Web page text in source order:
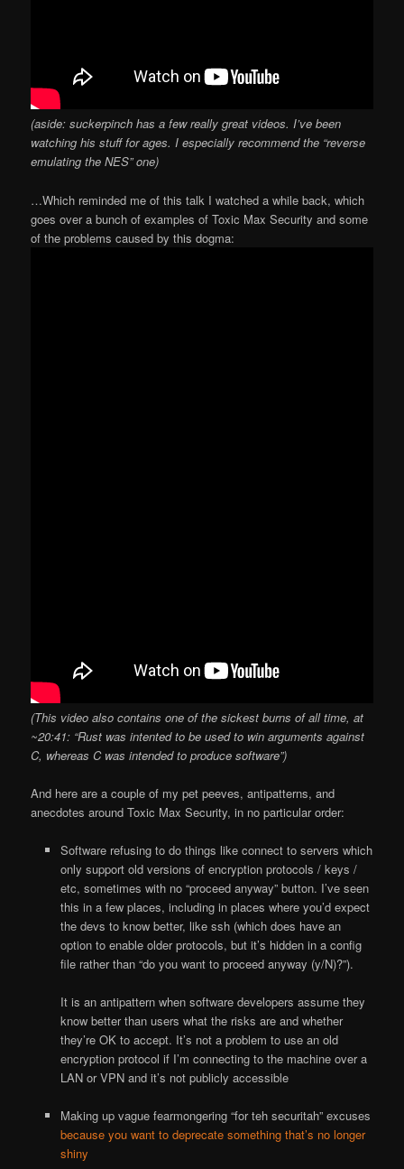
(aside: suckerpinch has a few really great videos. I’ve been
watching his stuff for ages. I especially recommend the “reverse
emulating the NES” one)
…Which reminded me of this talk I watched a while back, which
goes over a bunch of examples of Toxic Max Security and some
of the problems caused by this dogma:
(This video also contains one of the sickest burns of all time, at
~20:41: “Rust was intented to be used to win arguments against
C, whereas C was intended to produce software”)
And here are a couple of my pet peeves, antipatterns, and
anecdotes around Toxic Max Security, in no particular order:
Software refusing to do things like connect to servers which
only support old versions of encryption protocols / keys /
etc, sometimes with no “proceed anyway” button. I’ve seen
this in a few places, including in places where you’d expect
the devs to know better, like ssh (which does have an
option to enable older protocols, but it’s hidden in a config
file rather than “do you want to proceed anyway (y/N)?”).
It is an antipattern when software developers assume they
know better than users what the risks are and whether
they’re OK to accept. It’s not a problem to use an old
encryption protocol if I’m connecting to the machine over a
LAN or VPN and it’s not publicly accessible
Making up vague fearmongering “for teh securitah” excuses
because you want to deprecate something that’s no longer
shiny